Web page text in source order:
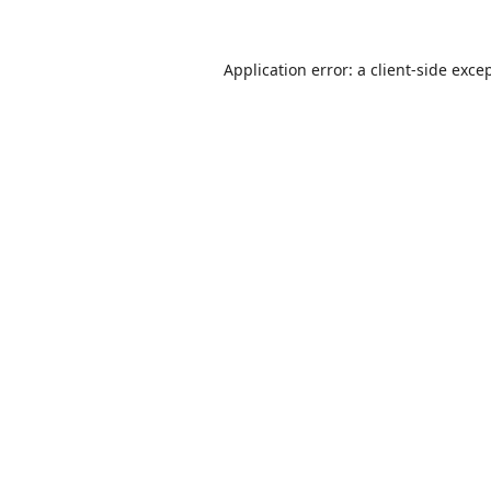
Application error: a client-side